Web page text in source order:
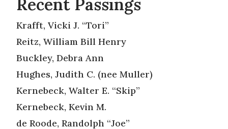
Krafft, Vicki J. “Tori”
Reitz, William Bill Henry
Buckley, Debra Ann
Hughes, Judith C. (nee Muller)
Kernebeck, Walter E. “Skip”
Kernebeck, Kevin M.
de Roode, Randolph “Joe”